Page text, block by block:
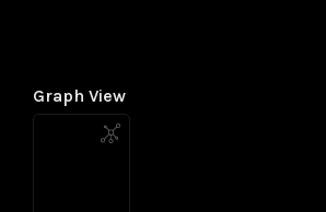
Graph View